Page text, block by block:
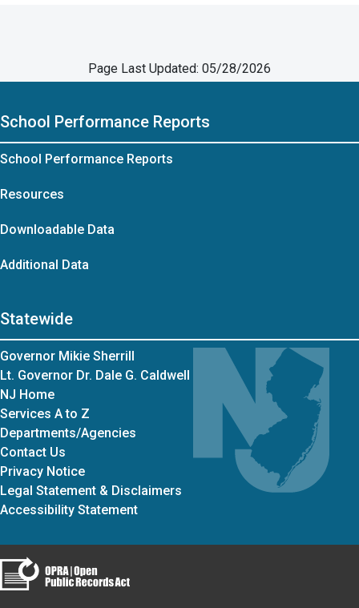
Page Last Updated: 05/28/2026
School Performance Reports
School Performance Reports
Resources
Downloadable Data
Additional Data
Statewide
Governor Mikie Sherrill
Lt. Governor Dr. Dale G. Caldwell
NJ Home
Services A to Z
Departments/Agencies
Contact Us
Privacy Notice
Legal Statement & Disclaimers
Accessibility Statement